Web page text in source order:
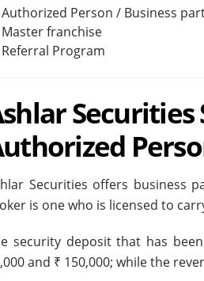
Authorized Person / Business
Master franchise
Referral Program
Securities offers business
is one who is licensed to
security deposit that has
and ₹ 150,000; while the